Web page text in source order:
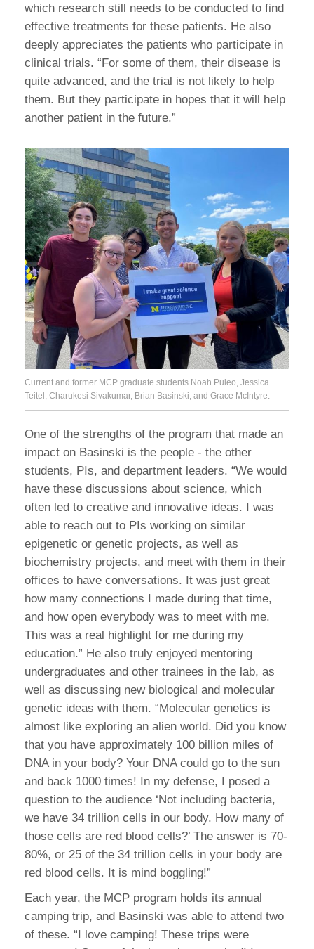
which research still needs to be conducted to find
effective treatments for these patients. He also
deeply appreciates the patients who participate in
clinical trials. “For some of them, their disease is
quite advanced, and the trial is not likely to help
them. But they participate in hopes that it will help
another patient in the future.”
Current and former MCP graduate students Noah Puleo, Jessica
Teitel, Charukesi Sivakumar, Brian Basinski, and Grace McIntyre.
One of the strengths of the program that made an
impact on Basinski is the people - the other
students, PIs, and department leaders. “We would
have these discussions about science, which
often led to creative and innovative ideas. I was
able to reach out to PIs working on similar
epigenetic or genetic projects, as well as
biochemistry projects, and meet with them in their
offices to have conversations. It was just great
how many connections I made during that time,
and how open everybody was to meet with me.
This was a real highlight for me during my
education.” He also truly enjoyed mentoring
undergraduates and other trainees in the lab, as
well as discussing new biological and molecular
genetic ideas with them. “Molecular genetics is
almost like exploring an alien world. Did you know
that you have approximately 100 billion miles of
DNA in your body? Your DNA could go to the sun
and back 1000 times! In my defense, I posed a
question to the audience ‘Not including bacteria,
we have 34 trillion cells in our body. How many of
those cells are red blood cells?’ The answer is 70-
80%, or 25 of the 34 trillion cells in your body are
red blood cells. It is mind boggling!”
Each year, the MCP program holds its annual
camping trip, and Basinski was able to attend two
of these. “I love camping! These trips were